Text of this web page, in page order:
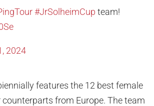
#JrSolheimCup team!
2024
features the 12 best female
from Europe. The team